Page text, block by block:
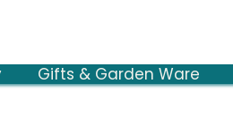
Gifts & Garden Ware